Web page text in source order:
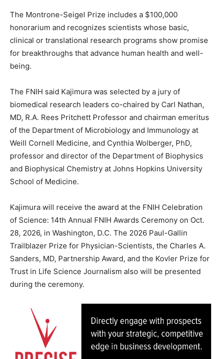
The Montrone-Seigel Prize includes a $100,000
honorarium and recognizes scientists whose basic,
clinical or translational research programs show promise
for breakthroughs that advance human health and well-
being.
The FNIH said Kajimura was selected by a jury of
biomedical research leaders co-chaired by Carl Nathan,
MD, R.A. Rees Pritchett Professor and chairman emeritus
of the Department of Microbiology and Immunology at
Weill Cornell Medicine, and Cynthia Wolberger, PhD,
professor and director of the Department of Biophysics
and Biophysical Chemistry at Johns Hopkins University
School of Medicine.
Kajimura will receive the award at the FNIH Celebration
of Science: 14th Annual FNIH Awards Ceremony on Oct.
28, 2026, in Washington, D.C. The 2026 Paul-Gallin
Trailblazer Prize for Physician-Scientists, the Charles A.
Sanders, MD, Partnership Award, and the Kovler Prize for
Trust in Life Science Journalism also will be presented
during the ceremony.